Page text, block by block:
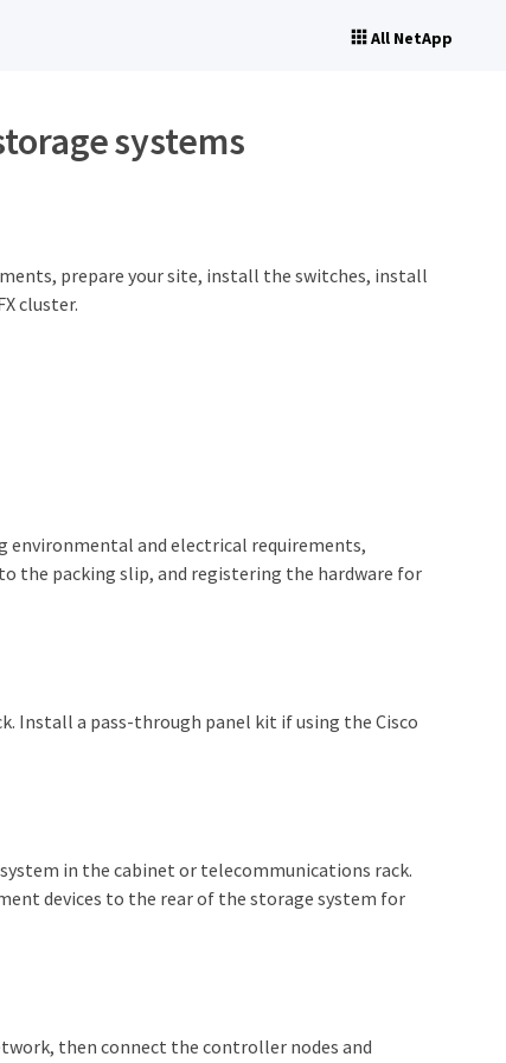
All NetApp
systems
prepare your site, install the switches, install
cluster.
environmental and electrical requirements,
the packing slip, and registering the hardware for
Install a pass-through panel kit if using the Cisco
in the cabinet or telecommunications rack.
devices to the rear of the storage system for
then connect the controller nodes and